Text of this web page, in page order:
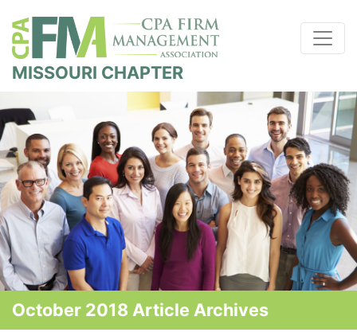
MISSOURI CHAPTER
October 2018 Article Archives